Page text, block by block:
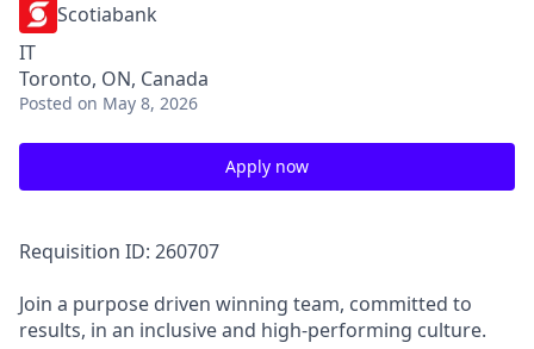
Scotiabank
IT
Toronto, ON, Canada
Posted on May 8, 2026
Apply now
Requisition ID: 260707
Join a purpose driven winning team, committed to
results, in an inclusive and high-performing culture.